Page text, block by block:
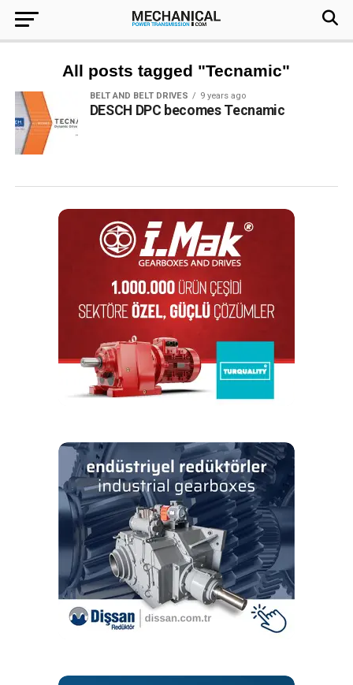
All posts tagged "Tecnamic"
BELT AND BELT DRIVES 9 years ago
DESCH DPC becomes Tecnamic